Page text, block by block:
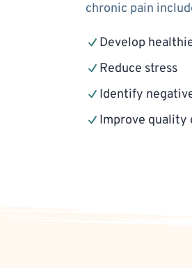
chronic pain
Develop
Reduce stress
Identify
Improve quality